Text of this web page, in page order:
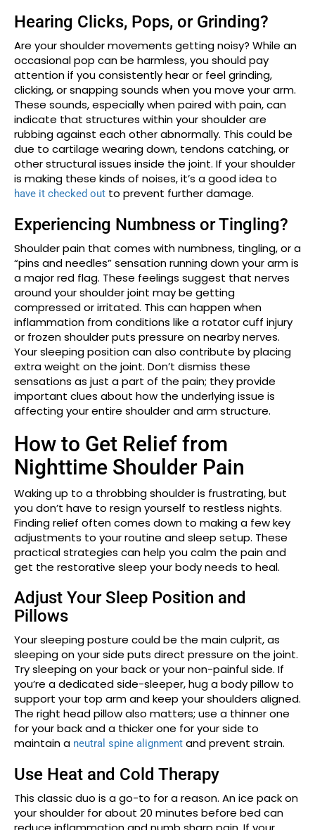
Hearing Clicks, Pops, or Grinding?
Are your shoulder movements getting noisy? While an
occasional pop can be harmless, you should pay
attention if you consistently hear or feel grinding,
clicking, or snapping sounds when you move your arm.
These sounds, especially when paired with pain, can
indicate that structures within your shoulder are
rubbing against each other abnormally. This could be
due to cartilage wearing down, tendons catching, or
other structural issues inside the joint. If your shoulder
is making these kinds of noises, it’s a good idea to
have it checked out to prevent further damage.
Experiencing Numbness or Tingling?
Shoulder pain that comes with numbness, tingling, or a
“pins and needles” sensation running down your arm is
a major red flag. These feelings suggest that nerves
around your shoulder joint may be getting
compressed or irritated. This can happen when
inflammation from conditions like a rotator cuff injury
or frozen shoulder puts pressure on nearby nerves.
Your sleeping position can also contribute by placing
extra weight on the joint. Don’t dismiss these
sensations as just a part of the pain; they provide
important clues about how the underlying issue is
affecting your entire shoulder and arm structure.
How to Get Relief from
Nighttime Shoulder Pain
Waking up to a throbbing shoulder is frustrating, but
you don’t have to resign yourself to restless nights.
Finding relief often comes down to making a few key
adjustments to your routine and sleep setup. These
practical strategies can help you calm the pain and
get the restorative sleep your body needs to heal.
Adjust Your Sleep Position and
Pillows
Your sleeping posture could be the main culprit, as
sleeping on your side puts direct pressure on the joint.
Try sleeping on your back or your non-painful side. If
you’re a dedicated side-sleeper, hug a body pillow to
support your top arm and keep your shoulders aligned.
The right head pillow also matters; use a thinner one
for your back and a thicker one for your side to
maintain a neutral spine alignment and prevent strain.
Use Heat and Cold Therapy
This classic duo is a go-to for a reason. An ice pack on
your shoulder for about 20 minutes before bed can